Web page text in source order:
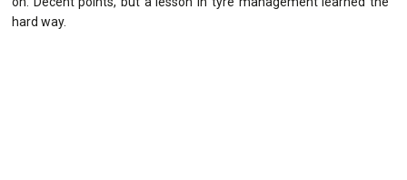
hard way.